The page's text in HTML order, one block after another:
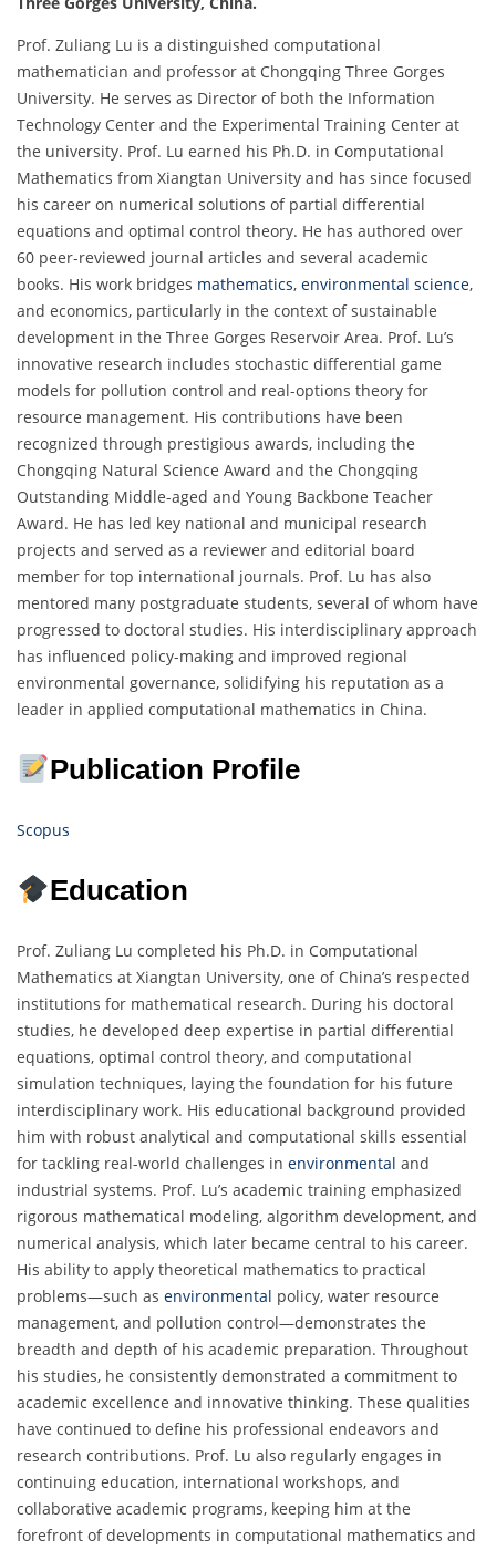
Prof. Zuliang Lu is a distinguished computational
mathematician and professor at Chongqing Three Gorges
University. He serves as Director of both the Information
Technology Center and the Experimental Training Center at
the university. Prof. Lu earned his Ph.D. in Computational
Mathematics from Xiangtan University and has since focused
his career on numerical solutions of partial differential
equations and optimal control theory. He has authored over
60 peer-reviewed journal articles and several academic
books. His work bridges mathematics, environmental science,
and economics, particularly in the context of sustainable
development in the Three Gorges Reservoir Area. Prof. Lu’s
innovative research includes stochastic differential game
models for pollution control and real-options theory for
resource management. His contributions have been
recognized through prestigious awards, including the
Chongqing Natural Science Award and the Chongqing
Outstanding Middle-aged and Young Backbone Teacher
Award. He has led key national and municipal research
projects and served as a reviewer and editorial board
member for top international journals. Prof. Lu has also
mentored many postgraduate students, several of whom have
progressed to doctoral studies. His interdisciplinary approach
has influenced policy-making and improved regional
environmental governance, solidifying his reputation as a
leader in applied computational mathematics in China.
Publication Profile
Scopus
Education
Prof. Zuliang Lu completed his Ph.D. in Computational
Mathematics at Xiangtan University, one of China’s respected
institutions for mathematical research. During his doctoral
studies, he developed deep expertise in partial differential
equations, optimal control theory, and computational
simulation techniques, laying the foundation for his future
interdisciplinary work. His educational background provided
him with robust analytical and computational skills essential
for tackling real-world challenges in environmental and
industrial systems. Prof. Lu’s academic training emphasized
rigorous mathematical modeling, algorithm development, and
numerical analysis, which later became central to his career.
His ability to apply theoretical mathematics to practical
problems—such as environmental policy, water resource
management, and pollution control—demonstrates the
breadth and depth of his academic preparation. Throughout
his studies, he consistently demonstrated a commitment to
academic excellence and innovative thinking. These qualities
have continued to define his professional endeavors and
research contributions. Prof. Lu also regularly engages in
continuing education, international workshops, and
collaborative academic programs, keeping him at the
forefront of developments in computational mathematics and